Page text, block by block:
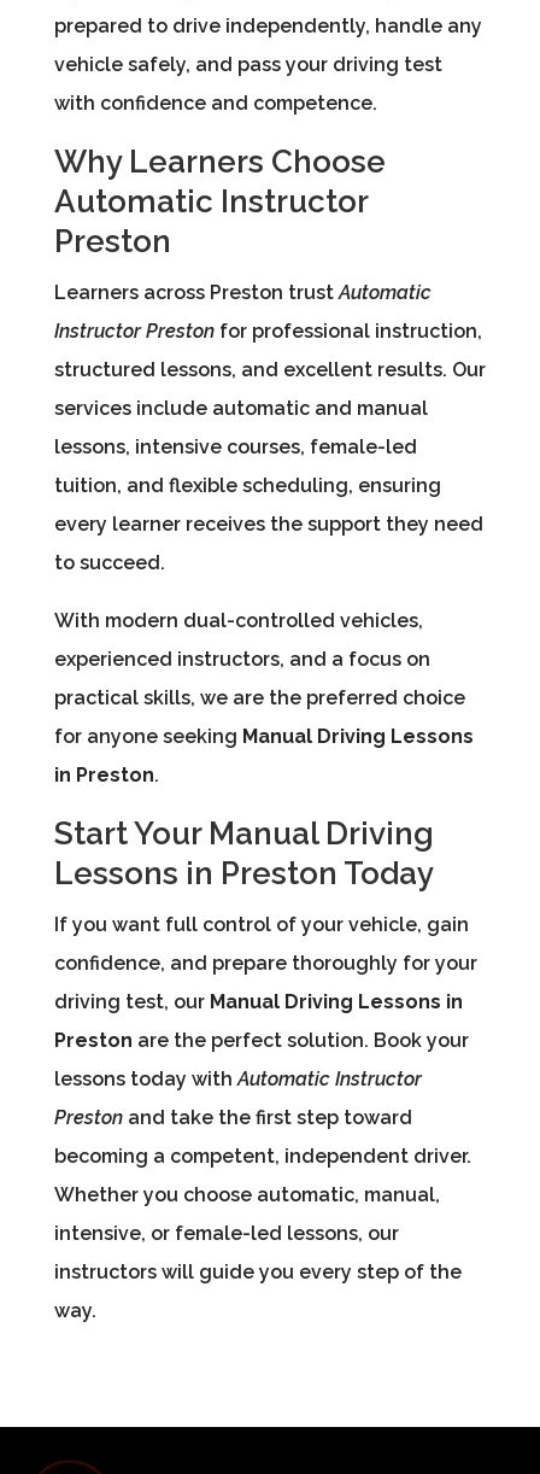
prepared to drive independently, handle any
vehicle safely, and pass your driving test
with confidence and competence.
Why Learners Choose
Automatic Instructor
Preston
Learners across Preston trustAutomatic
Instructor Prestonfor professional instruction,
structured lessons, and excellent results. Our
services include automatic and manual
lessons, intensive courses, female-led
tuition, and flexible scheduling, ensuring
every learner receives the support they need
to succeed.
With modern dual-controlled vehicles,
experienced instructors, and a focus on
practical skills, we are the preferred choice
for anyone seeking Manual Driving Lessons
in Preston.
Start Your Manual Driving
Lessons in Preston Today
If you want full control of your vehicle, gain
confidence, and prepare thoroughly for your
driving test, our Manual Driving Lessons in
Preston are the perfect solution. Book your
lessons today withAutomatic Instructor
Prestonand take the first step toward
becoming a competent, independent driver.
Whether you choose automatic, manual,
intensive, or female-led lessons, our
instructors will guide you every step of the
way.